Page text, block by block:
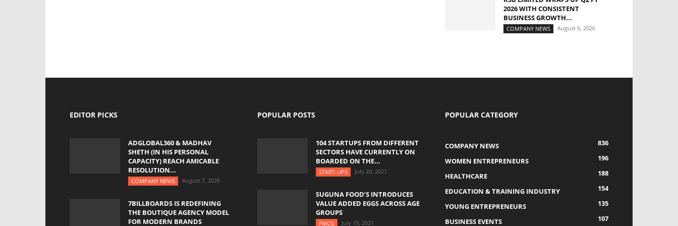
2026 WITH CONSISTENT
BUSINESS GROWTH...
COMPANY NEWS August 6, 2026
EDITOR PICKS
ADGLOBAL360 & MADHAV
SHETH (IN HIS PERSONAL
CAPACITY) REACH AMICABLE
RESOLUTION...
COMPANY NEWS August 7, 2026
7BILLBOARDS IS REDEFINING
THE BOUTIQUE AGENCY MODEL
FOR MODERN BRANDS
POPULAR POSTS
104 STARTUPS FROM DIFFERENT
SECTORS HAVE CURRENTLY ON
BOARDED ON THE...
START-UPS July 20, 2021
SUGUNA FOOD’S INTRODUCES
VALUE ADDED EGGS ACROSS AGE
GROUPS
FMCG July 19, 2021
POPULAR CATEGORY
COMPANY NEWS
836
WOMEN ENTREPRENEURS
196
HEALTHCARE
188
EDUCATION & TRAINING INDUSTRY
154
YOUNG ENTREPRENEURS
135
BUSINESS EVENTS
107